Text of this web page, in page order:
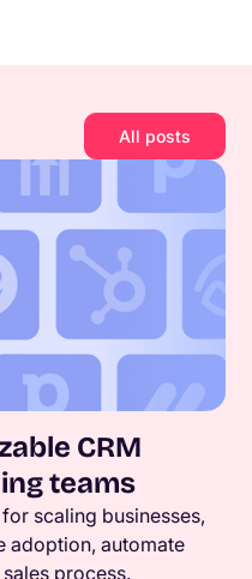
All posts
CRM
teams
scaling businesses,
adoption, automate
process.